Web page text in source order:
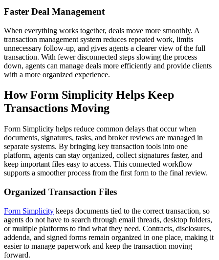
Faster Deal Management
When everything works together, deals move more smoothly. A
transaction management system reduces repeated work, limits
unnecessary follow-up, and gives agents a clearer view of the full
transaction. With fewer disconnected steps slowing the process
down, agents can manage deals more efficiently and provide clients
with a more organized experience.
How Form Simplicity Helps Keep
Transactions Moving
Form Simplicity helps reduce common delays that occur when
documents, signatures, tasks, and broker reviews are managed in
separate systems. By bringing key transaction tools into one
platform, agents can stay organized, collect signatures faster, and
keep important files easy to access. This connected workflow
supports a smoother process from the first form to the final review.
Organized Transaction Files
Form Simplicity keeps documents tied to the correct transaction, so
agents do not have to search through email threads, desktop folders,
or multiple platforms to find what they need. Contracts, disclosures,
addenda, and signed forms remain organized in one place, making it
easier to manage paperwork and keep the transaction moving
forward.